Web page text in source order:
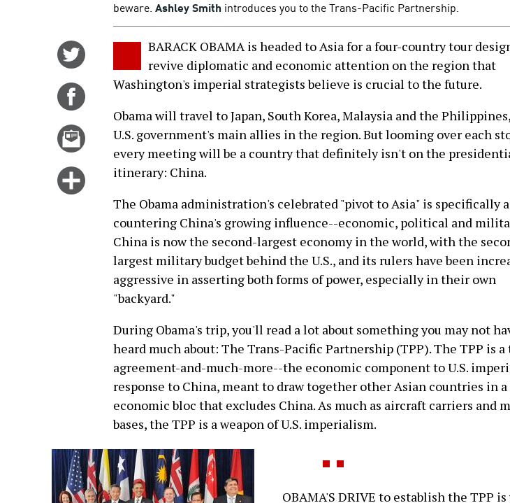
beware. Ashley Smith introduces you to the Trans-Pacific Partnership.
Twitter
Share
Facebook
Email
Click
options
BARACK OBAMA is headed to Asia for a four-country tour
revive diplomatic and economic attention on the region that
Washington's imperial strategists believe is crucial to the future.
Obama will travel to Japan, South Korea, Malaysia and the
U.S. government's main allies in the region. But looming over each
every meeting will be a country that definitely isn't on the
itinerary: China.
The Obama administration's celebrated "pivot to Asia" is specifically
countering China's growing influence--economic, political and
China is now the second-largest economy in the world, with the
largest military budget behind the U.S., and its rulers have been
aggressive in asserting both forms of power, especially in their own
"backyard."
During Obama's trip, you'll read a lot about something you may not
heard much about: The Trans-Pacific Partnership (TPP). The TPP is a
agreement-and-much-more--the economic component to U.S.
response to China, meant to draw together other Asian countries in a
economic bloc that excludes China. As much as aircraft carriers and
bases, the TPP is a weapon of U.S. imperialism.
OBAMA'S DRIVE to establish the TPP